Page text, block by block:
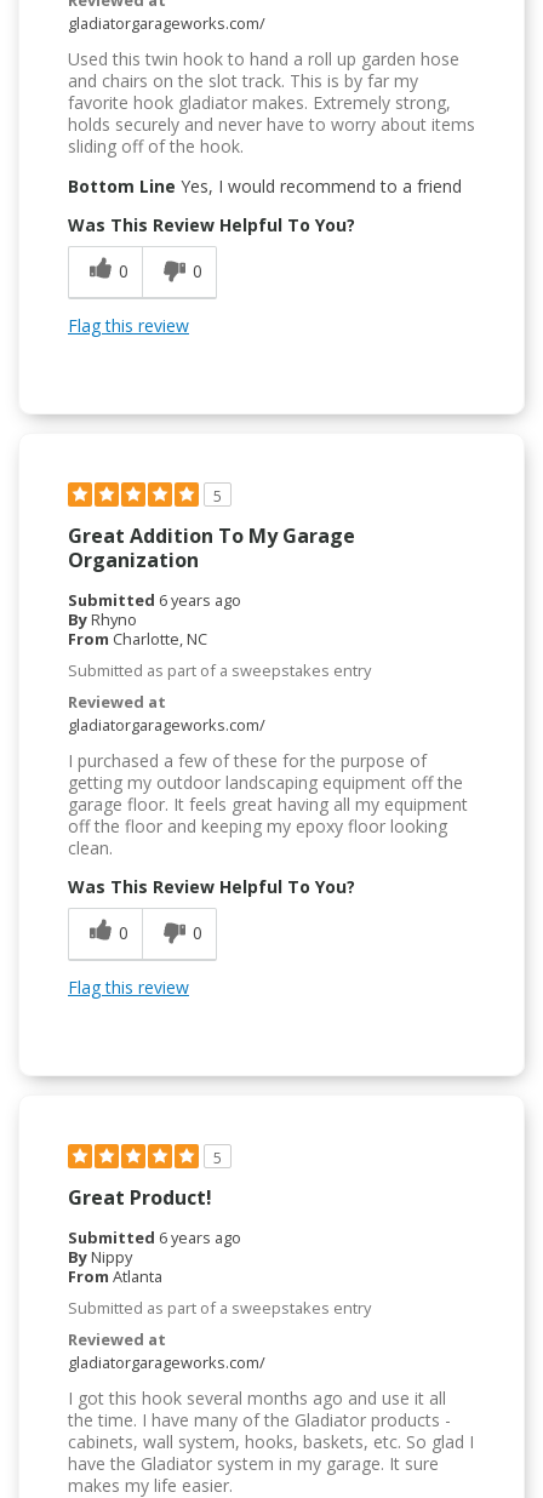
gladiatorgarageworks.com/
Used this twin hook to hand a roll up garden hose
and chairs on the slot track. This is by far my
favorite hook gladiator makes. Extremely strong,
holds securely and never have to worry about items
sliding off of the hook.
Bottom Line Yes, I would recommend to a friend
Was This Review Helpful To You?
0
0
Flag this review
5
Great Addition To My Garage
Organization
Submitted 6 years ago
ByRhyno
From Charlotte, NC
Submitted as part of a sweepstakes entry
Reviewed at
gladiatorgarageworks.com/
I purchased a few of these for the purpose of
getting my outdoor landscaping equipment off the
garage floor. It feels great having all my equipment
off the floor and keeping my epoxy floor looking
clean.
Was This Review Helpful To You?
0
0
Flag this review
5
Great Product!
Submitted 6 years ago
ByNippy
From Atlanta
Submitted as part of a sweepstakes entry
Reviewed at
gladiatorgarageworks.com/
I got this hook several months ago and use it all
the time. I have many of the Gladiator products -
cabinets, wall system, hooks, baskets, etc. So glad I
have the Gladiator system in my garage. It sure
makes my life easier.